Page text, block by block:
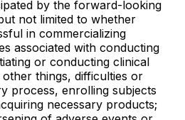
by the forward-looking
not limited to whether
in commercializing
associated with conducting
or conducting clinical
things, difficulties or
process, enrolling subjects
necessary products;